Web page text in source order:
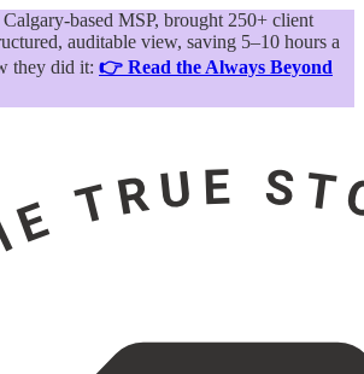
based MSP, brought 250+ client
auditable view, saving 5–10 hours a
they did it: 👉 Read the Always Beyond